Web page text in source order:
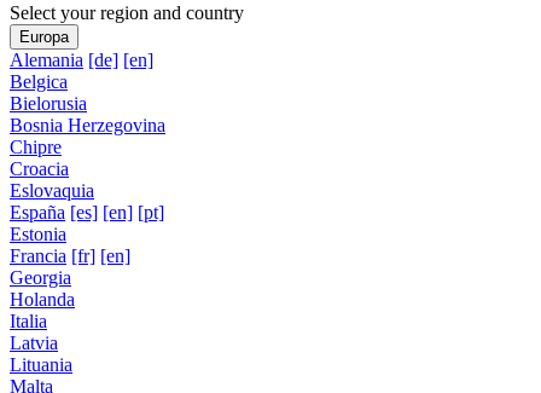
Select your region and country
Europa
Alemania [de] [en]
Belgica
Bielorusia
Bosnia Herzegovina
Chipre
Croacia
Eslovaquia
España [es] [en] [pt]
Estonia
Francia [fr] [en]
Georgia
Holanda
Italia
Latvia
Lituania
Malta